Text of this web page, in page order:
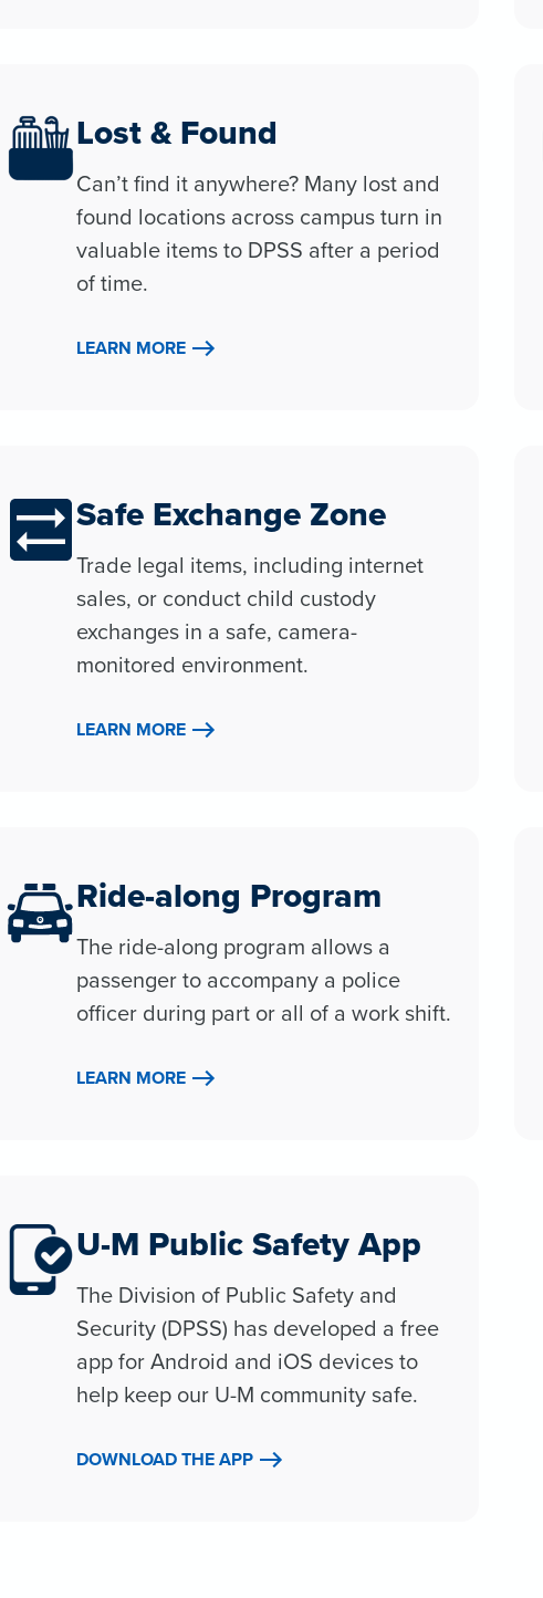
Lost & Found
Can’t find it anywhere? Many lost and
found locations across campus turn in
valuable items to DPSS after a period
of time.
LEARN MORE
Safe Exchange Zone
Trade legal items, including internet
sales, or conduct child custody
exchanges in a safe, camera-
monitored environment.
LEARN MORE
Ride-along Program
The ride-along program allows a
passenger to accompany a police
officer during part or all of a work shift.
LEARN MORE
U-M Public Safety App
The Division of Public Safety and
Security (DPSS) has developed a free
app for Android and iOS devices to
help keep our U-M community safe.
DOWNLOAD THE APP